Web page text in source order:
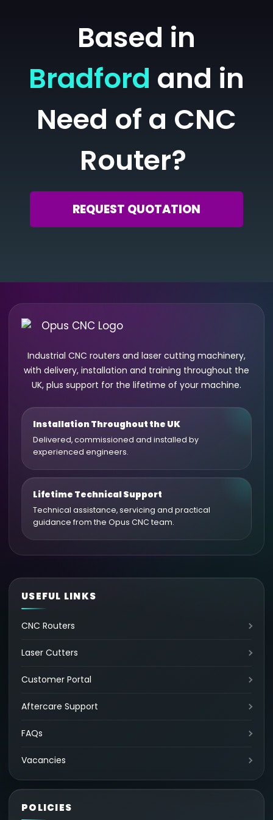
Based in
Bradford and in
Need of a CNC
Router?
REQUEST QUOTATION
Industrial CNC routers and laser cutting machinery,
with delivery, installation and training throughout the
UK, plus support for the lifetime of your machine.
Installation Throughout the UK
Delivered, commissioned and installed by
experienced engineers.
Lifetime Technical Support
Technical assistance, servicing and practical
guidance from the Opus CNC team.
USEFUL LINKS
CNC Routers
Laser Cutters
Customer Portal
Aftercare Support
FAQs
Vacancies
POLICIES